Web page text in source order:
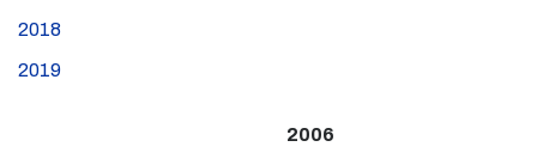
2018
2019
2006